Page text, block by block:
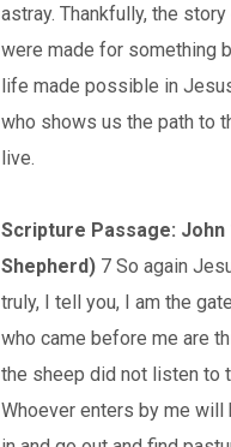
astray. Thankfully, the story
were made for something
life made possible in
who shows us the path to
live.
Scripture Passage: John
Shepherd) 7 So again
truly, I tell you, I am the
who came before me are
the sheep did not listen to
Whoever enters by me will